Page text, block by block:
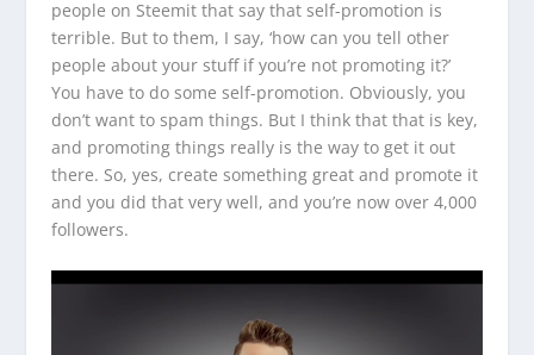
people on Steemit that say that self-promotion is
terrible. But to them, I say, ‘how can you tell other
people about your stuff if you’re not promoting it?’
You have to do some self-promotion. Obviously, you
don’t want to spam things. But I think that that is key,
and promoting things really is the way to get it out
there. So, yes, create something great and promote it
and you did that very well, and you’re now over 4,000
followers.